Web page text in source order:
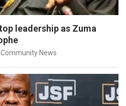
leadership as Zuma
News